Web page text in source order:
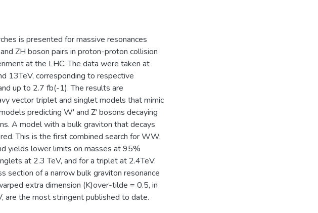
is presented for massive resonances
ZH boson pairs in proton-proton collision
at the LHC. The data were taken at
13TeV, corresponding to respective
up to 2.7 fb(-1). The results are
vector triplet and singlet models that mimic
predicting W' and Z' bosons decaying
A model with a bulk graviton that decays
This is the first combined search for WW,
yields lower limits on masses at 95%
at 2.3 TeV, and for a triplet at 2.4TeV.
section of a narrow bulk graviton resonance
extra dimension (K)over-tilde = 0.5, in
are the most stringent published to date.